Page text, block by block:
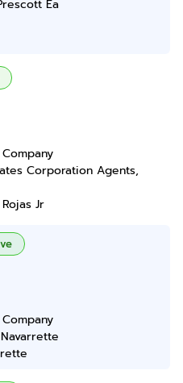
Ea
Corporation Agents,
Jr